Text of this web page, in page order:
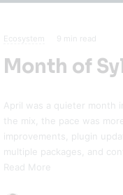
Ecosystem 9 min read
Month of
April was a quieter month
the mix, the pace was
improvements, plugin
multiple packages, and
Read More